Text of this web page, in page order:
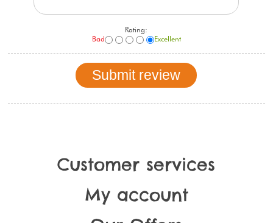
Rating:
Bad
Excellent
Customer services
My account